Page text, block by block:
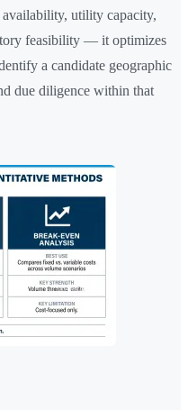
utility capacity,
feasibility — it optimizes
a candidate geographic
due diligence within that